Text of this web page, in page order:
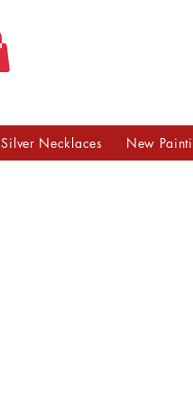
Silver Necklaces New